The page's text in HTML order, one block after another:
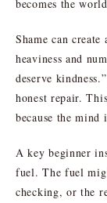
becomes the
Shame can
heaviness and
deserve
honest repair.
because the
A key beginner
fuel. The fuel
checking, or the